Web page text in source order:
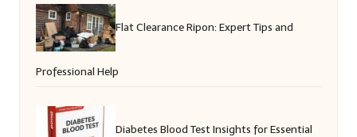
Flat Clearance Ripon: Expert Tips and
Professional Help
Diabetes Blood Test Insights for Essential